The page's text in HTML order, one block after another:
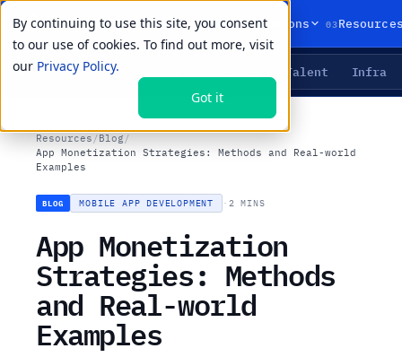
By continuing to use this site, you consent
to our use of cookies. To find out more, visit
our Privacy Policy.
Got it
01Products 02Solutions 03
LIVE PRIMITIVES Talent Infra
Resources /Blog/
App Monetization Strategies: Methods and Real-world
Examples
BLOG MOBILE APP DEVELOPMENT · 2 MINS
App Monetization
Strategies: Methods
and Real-world
Examples